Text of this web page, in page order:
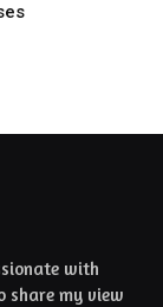
with
my view